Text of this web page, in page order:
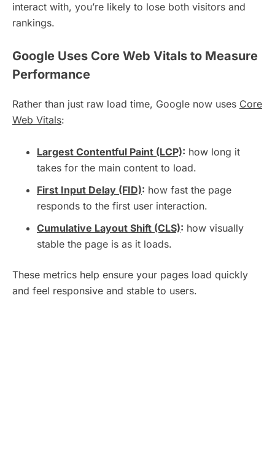
interact with, you’re likely to lose both visitors and
rankings.
Google Uses Core Web Vitals to Measure
Performance
Rather than just raw load time, Google now uses Core
Web Vitals:
Largest Contentful Paint (LCP): how long it
takes for the main content to load.
First Input Delay (FID): how fast the page
responds to the first user interaction.
Cumulative Layout Shift (CLS): how visually
stable the page is as it loads.
These metrics help ensure your pages load quickly
and feel responsive and stable to users.